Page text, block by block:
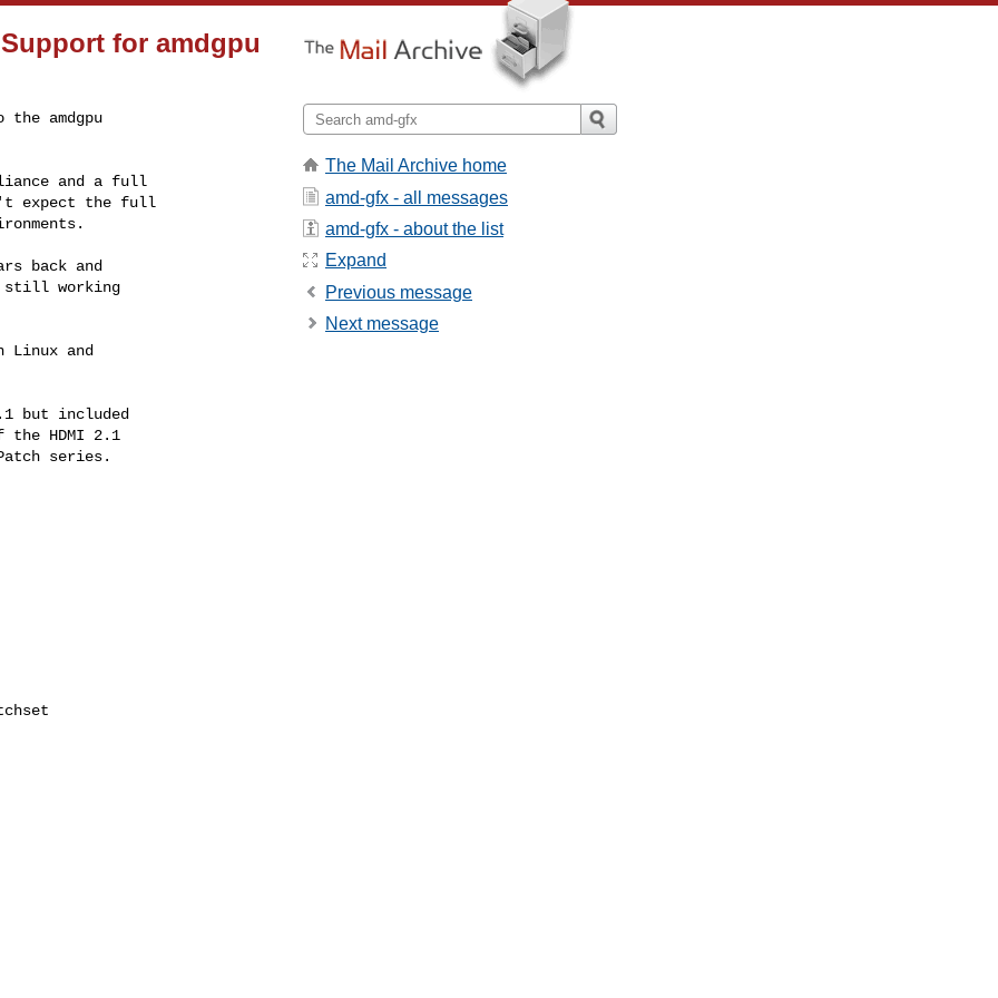
Support for amdgpu
the amdgpu
and a full
expect the full
back and
still working
Linux and
but included
the HDMI 2.1
series.
The Mail Archive home
amd-gfx - all messages
amd-gfx - about the list
Expand
Previous message
Next message